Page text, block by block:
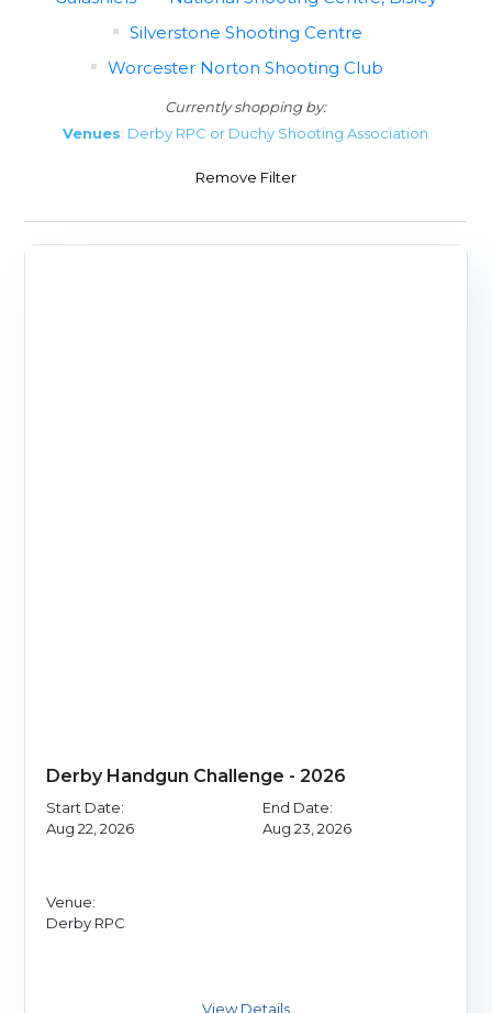
Silverstone Shooting Centre
Worcester Norton Shooting Club
Currently shopping by:
Venues: Derby RPC or Duchy Shooting Association
Remove Filter
Derby Handgun Challenge - 2026
Start Date:
Aug 22, 2026
End Date:
Aug 23, 2026
Venue:
Derby RPC